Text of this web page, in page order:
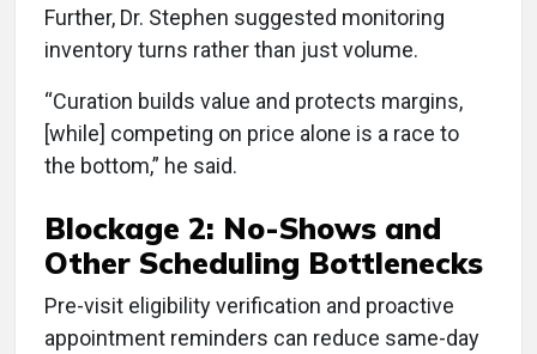
Further, Dr. Stephen suggested monitoring
inventory turns rather than just volume.
“Curation builds value and protects margins,
[while] competing on price alone is a race to
the bottom,” he said.
Blockage 2: No-Shows and
Other Scheduling Bottlenecks
Pre-visit eligibility verification and proactive
appointment reminders can reduce same-day